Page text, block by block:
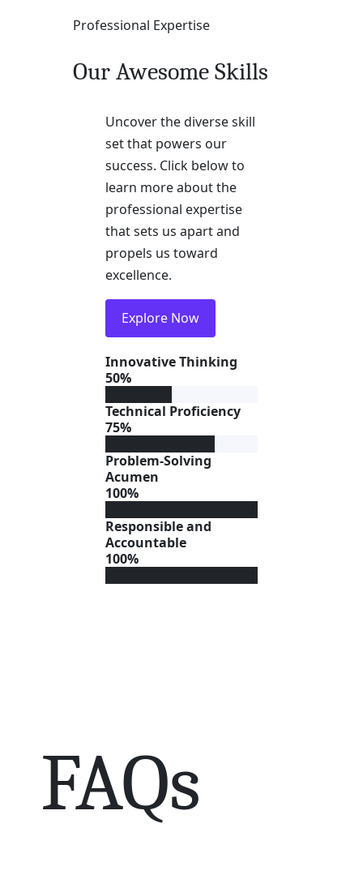
Professional Expertise
Our Awesome Skills
Uncover the diverse skill
set that powers our
success. Click below to
learn more about the
professional expertise
that sets us apart and
propels us toward
excellence.
Explore Now
Innovative Thinking
50%
Technical Proficiency
75%
Problem-Solving
Acumen
100%
Responsible and
Accountable
100%
FAQs